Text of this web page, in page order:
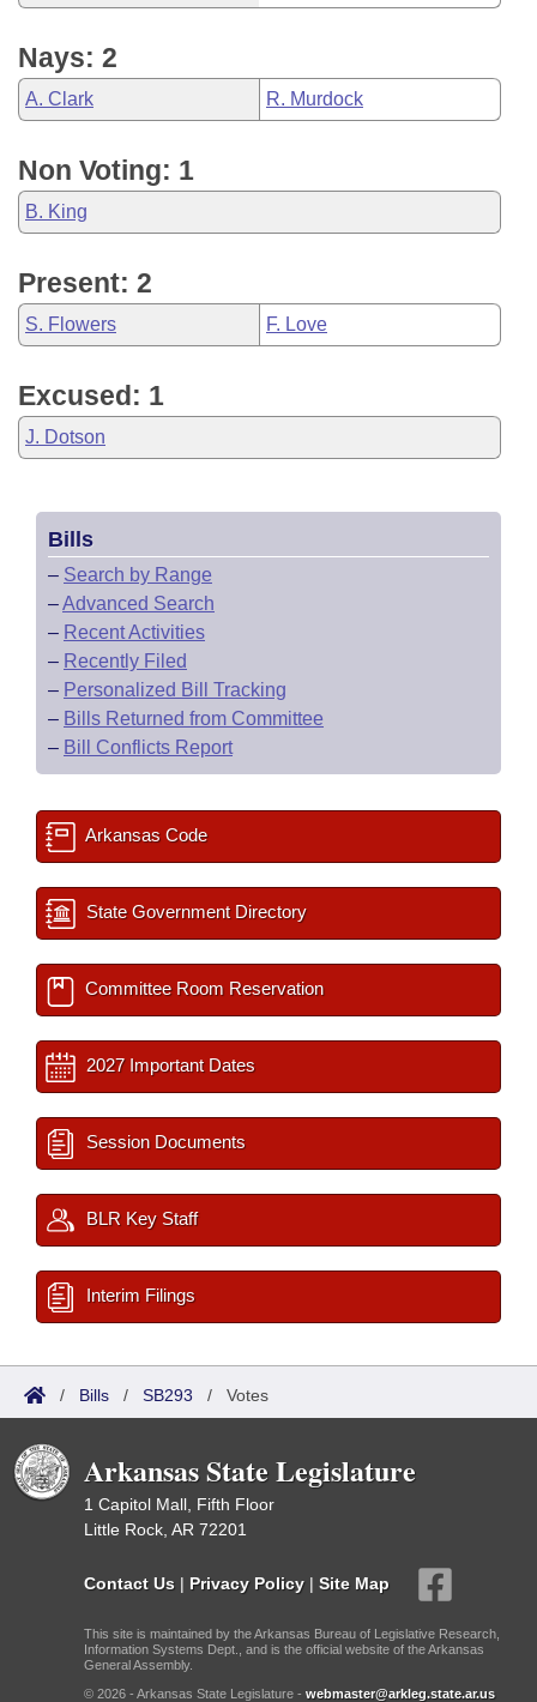
Nays: 2
A. Clark R. Murdock
Non Voting: 1
B. King
Present: 2
S. Flowers F. Love
Excused: 1
J. Dotson
Bills
– Search by Range
–Advanced Search
– Recent Activities
– Recently Filed
– Personalized Bill Tracking
– Bills Returned from Committee
– Bill Conflicts Report
Arkansas Code
State Government Directory
Committee Room Reservation
2027 Important Dates
Session Documents
BLR Key Staff
Interim Filings
/ Bills / SB293 / Votes
Arkansas State Legislature
1 Capitol Mall, Fifth Floor
Little Rock, AR 72201
Contact Us | Privacy Policy | Site Map
This site is maintained by the Arkansas Bureau of Legislative Research,
Information Systems Dept., and is the official website of the Arkansas
General Assembly.
© 2026 - Arkansas State Legislature - webmaster@arkleg.state.ar.us